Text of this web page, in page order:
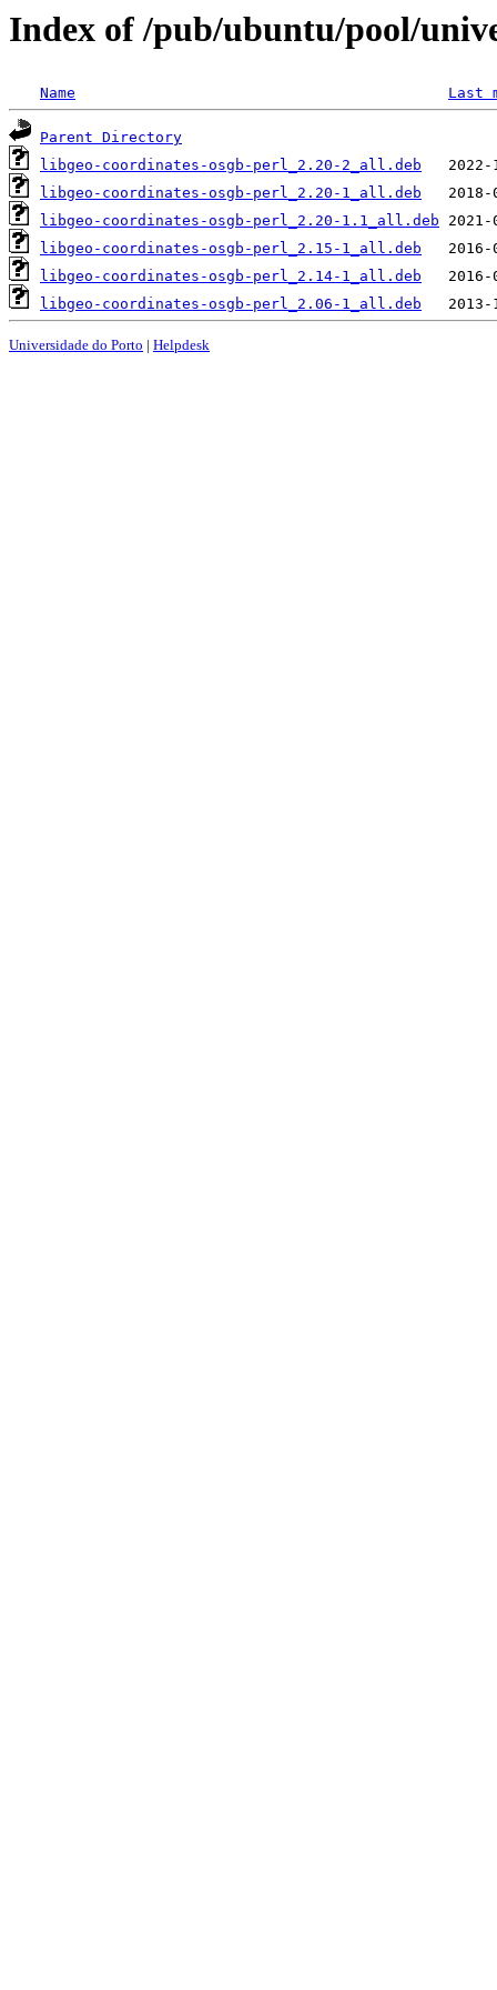
Index of /pub/ubuntu/pool/
Name Last
Parent Directory
libgeo-coordinates-osgb-perl_2.20-2_all.deb
libgeo-coordinates-osgb-perl_2.20-1_all.deb
libgeo-coordinates-osgb-perl_2.20-1.1_all.deb
libgeo-coordinates-osgb-perl_2.15-1_all.deb
libgeo-coordinates-osgb-perl_2.14-1_all.deb
libgeo-coordinates-osgb-perl_2.06-1_all.deb
Universidade do Porto | Helpdesk